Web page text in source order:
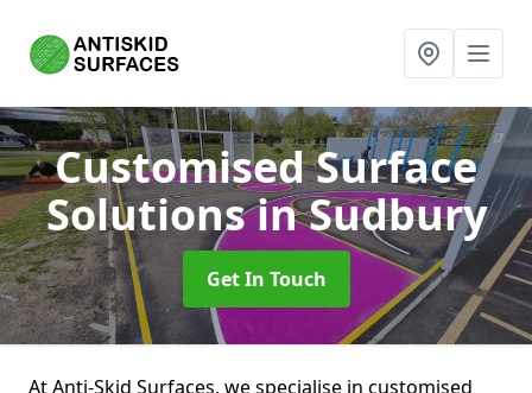
Customised Surface
Solutionsin Sudbury
Get In Touch
At Anti-Skid Surfaces, we specialise in customised